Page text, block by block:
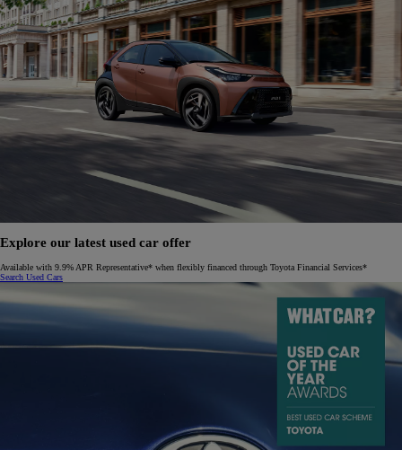
Explore our latest used car offer
Available with 9.9% APR Representative* when flexibly financed through Toyota Financial Services*
Search Used Cars